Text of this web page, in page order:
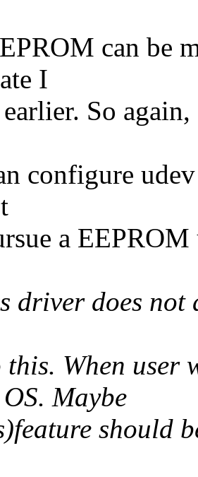
can be
I
So
configure
a
driver does
When user
Maybe
should